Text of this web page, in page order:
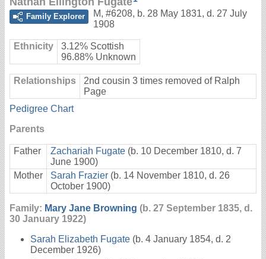
Family Explorer
M, #6208, b. 28 May 1831, d. 27 July
1908
Ethnicity
3.12% Scottish
96.88% Unknown
Relationships
2nd cousin 3 times removed of Ralph
Page
Pedigree Chart
Parents
Father Zachariah Fugate (b. 10 December 1810, d. 7
June 1900)
Mother
Sarah Frazier (b. 14 November 1810, d. 26
October 1900)
Family: Mary Jane Browning (b. 27 September 1835, d.
30 January 1922)
Sarah Elizabeth Fugate (b. 4 January 1854, d. 2
December 1926)